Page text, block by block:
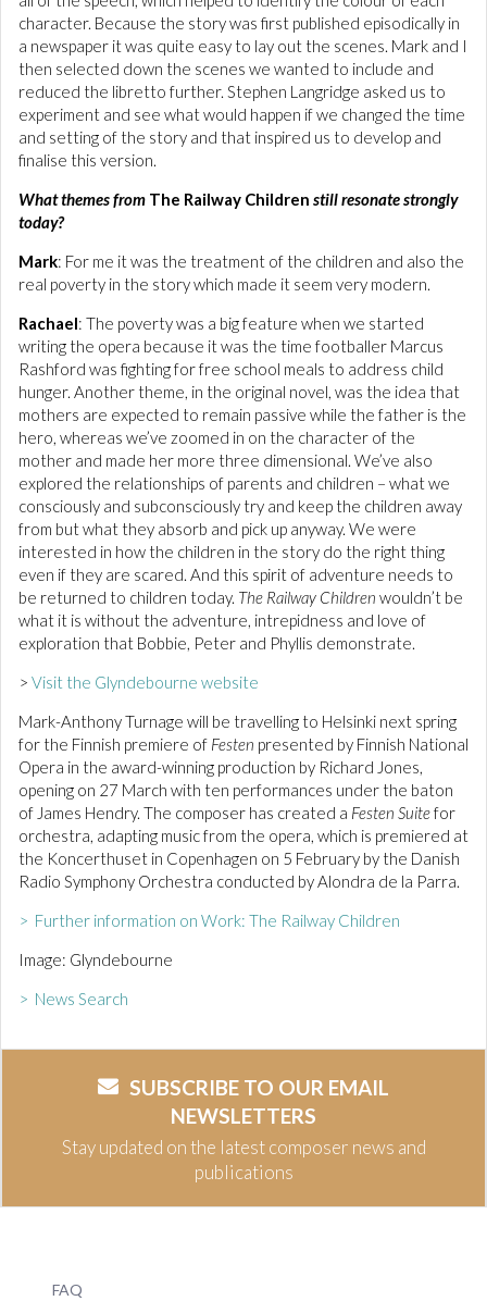
character. Because the story was first published episodically in
a newspaper it was quite easy to lay out the scenes. Mark and I
then selected down the scenes we wanted to include and
reduced the libretto further. Stephen Langridge asked us to
experiment and see what would happen if we changed the time
and setting of the story and that inspired us to develop and
finalise this version.
What themes from The Railway Children still resonate strongly
today?
Mark: For me it was the treatment of the children and also the
real poverty in the story which made it seem very modern.
Rachael: The poverty was a big feature when we started
writing the opera because it was the time footballer Marcus
Rashford was fighting for free school meals to address child
hunger. Another theme, in the original novel, was the idea that
mothers are expected to remain passive while the father is the
hero, whereas we’ve zoomed in on the character of the
mother and made her more three dimensional. We’ve also
explored the relationships of parents and children – what we
consciously and subconsciously try and keep the children away
from but what they absorb and pick up anyway. We were
interested in how the children in the story do the right thing
even if they are scared. And this spirit of adventure needs to
be returned to children today. The Railway Children wouldn’t be
what it is without the adventure, intrepidness and love of
exploration that Bobbie, Peter and Phyllis demonstrate.
> Visit the Glyndebourne website
Mark-Anthony Turnage will be travelling to Helsinki next spring
for the Finnish premiere of Festen presented by Finnish National
Opera in the award-winning production by Richard Jones,
opening on 27 March with ten performances under the baton
of James Hendry. The composer has created a Festen Suitefor
orchestra, adapting music from the opera, which is premiered at
the Koncerthuset in Copenhagen on 5 February by the Danish
Radio Symphony Orchestra conducted by Alondra de la Parra.
> Further information on Work: The Railway Children
Image: Glyndebourne
> News Search
SUBSCRIBE TO OUR EMAIL
NEWSLETTERS
Stay updated on the latest composer news and
publications
FAQ